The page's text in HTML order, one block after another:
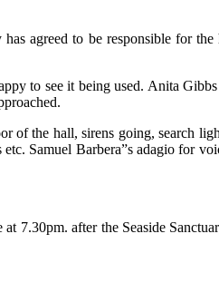
agreed to be responsible for
to see it being used. Anita
the hall, sirens going, search
Samuel Barbera”s adagio for
7.30pm. after the Seaside